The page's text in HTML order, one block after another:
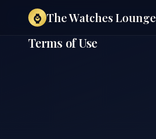
⌚ The Watches Lounge
Terms of Use